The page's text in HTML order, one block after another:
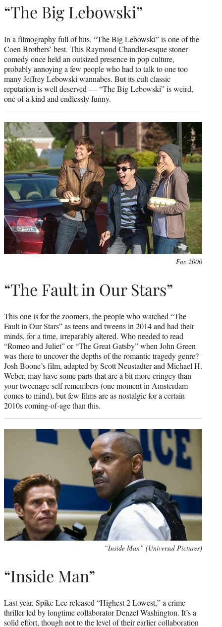
“The Big Lebowski”
In a filmography full of hits, “The Big Lebowski” is one of the
Coen Brothers’ best. This Raymond Chandler-esque stoner
comedy once held an outsized presence in pop culture,
probably annoying a few people who had to talk to one too
many Jeffrey Lebowski wannabes. But its cult classic
reputation is well deserved — “The Big Lebowski” is weird,
one of a kind and endlessly funny.
Fox 2000
“The Fault in Our Stars”
This one is for the zoomers, the people who watched “The
Fault in Our Stars” as teens and tweens in 2014 and had their
minds, for a time, irreparably altered. Who needed to read
“Romeo and Juliet” or “The Great Gatsby” when John Green
was there to uncover the depths of the romantic tragedy genre?
Josh Boone’s film, adapted by Scott Neustadter and Michael H.
Weber, may have some parts that are a bit more cringey than
your tweenage self remembers (one moment in Amsterdam
comes to mind), but few films are as nostalgic for a certain
2010s coming-of-age than this.
“Inside Man” (Universal Pictures)
“Inside Man”
Last year, Spike Lee released “Highest 2 Lowest,” a crime
thriller led by longtime collaborator Denzel Washington. It’s a
solid effort, though not to the level of their earlier collaboration